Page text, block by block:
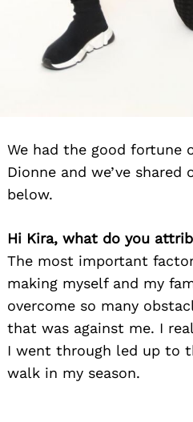
We had the good fortune
Dionne and we’ve shared
below.
Hi Kira, what do you
The most important
making myself and my
overcome so many
that was against me. I
I went through led up to
walk in my season.